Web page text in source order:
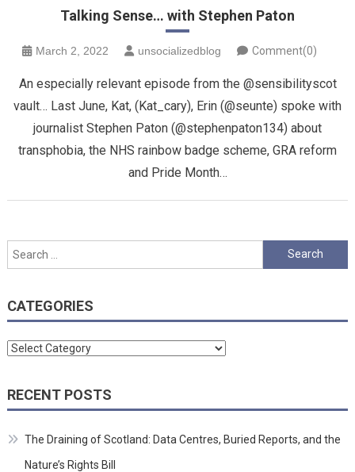
Talking Sense… with Stephen Paton
March 2, 2022 unsocializedblog Comment(0)
An especially relevant episode from the @sensibilityscot
vault… Last June, Kat, (Kat_cary), Erin (@seunte) spoke with
journalist Stephen Paton (@stephenpaton134) about
transphobia, the NHS rainbow badge scheme, GRA reform
and Pride Month…
Search
for:
CATEGORIES
Categories
RECENT POSTS
The Draining of Scotland: Data Centres, Buried Reports, and the
Nature’s Rights Bill